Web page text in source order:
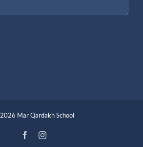
2026 Mar Qardakh School
FacebookInstagram